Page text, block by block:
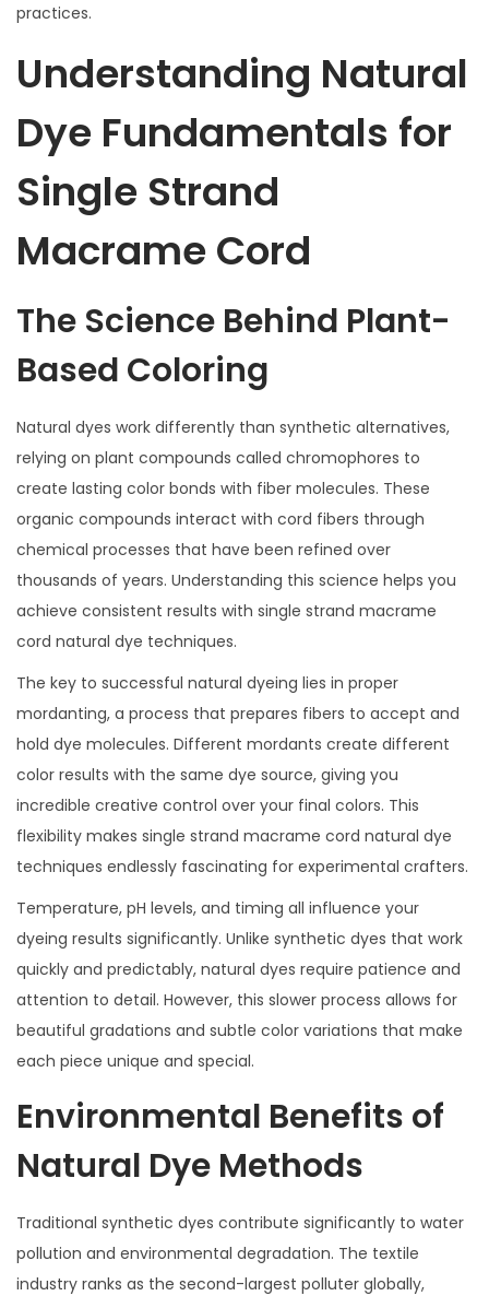
practices.
Understanding Natural
Dye Fundamentals for
Single Strand
Macrame Cord
The Science Behind Plant-
Based Coloring
Natural dyes work differently than synthetic alternatives,
relying on plant compounds called chromophores to
create lasting color bonds with fiber molecules. These
organic compounds interact with cord fibers through
chemical processes that have been refined over
thousands of years. Understanding this science helps you
achieve consistent results with single strand macrame
cord natural dye techniques.
The key to successful natural dyeing lies in proper
mordanting, a process that prepares fibers to accept and
hold dye molecules. Different mordants create different
color results with the same dye source, giving you
incredible creative control over your final colors. This
flexibility makes single strand macrame cord natural dye
techniques endlessly fascinating for experimental crafters.
Temperature, pH levels, and timing all influence your
dyeing results significantly. Unlike synthetic dyes that work
quickly and predictably, natural dyes require patience and
attention to detail. However, this slower process allows for
beautiful gradations and subtle color variations that make
each piece unique and special.
Environmental Benefits of
Natural Dye Methods
Traditional synthetic dyes contribute significantly to water
pollution and environmental degradation. The textile
industry ranks as the second-largest polluter globally,